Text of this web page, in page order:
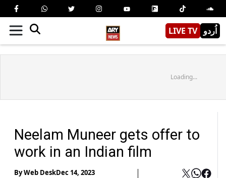
LIVE TV اُردو
Loading...
Neelam Muneer gets offer to
work in an Indian film
ByWeb DeskDec 14, 2023